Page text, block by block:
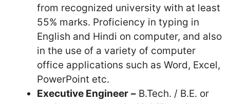
from recognized university with at least
55% marks. Proficiency in typing in
English and Hindi on computer, and also
in the use of a variety of computer
office applications such as Word, Excel,
PowerPoint etc.
Executive Engineer – B.Tech. / B.E. or